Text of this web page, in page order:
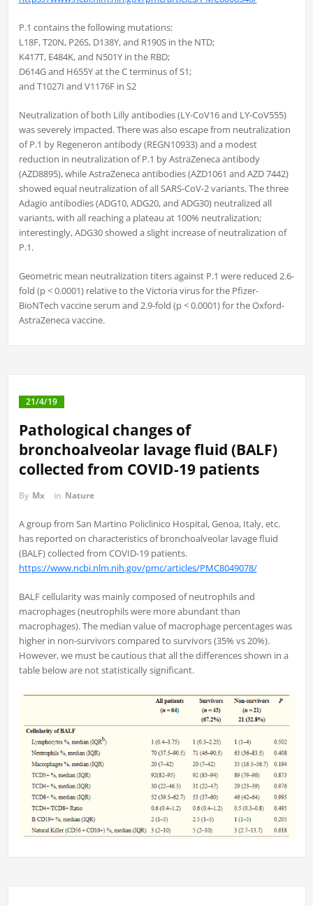
P.1 contains the following mutations:
L18F, T20N, P26S, D138Y, and R190S in the NTD;
K417T, E484K, and N501Y in the RBD;
D614G and H655Y at the C terminus of S1;
and T1027I and V1176F in S2
Neutralization of both Lilly antibodies (LY-CoV16 and LY-CoV555)
was severely impacted. There was also escape from neutralization
of P.1 by Regeneron antibody (REGN10933) and a modest
reduction in neutralization of P.1 by AstraZeneca antibody
(AZD8895), while AstraZeneca antibodies (AZD1061 and AZD 7442)
showed equal neutralization of all SARS-CoV-2 variants. The three
Adagio antibodies (ADG10, ADG20, and ADG30) neutralized all
variants, with all reaching a plateau at 100% neutralization;
interestingly, ADG30 showed a slight increase of neutralization of
P.1.
Geometric mean neutralization titers against P.1 were reduced 2.6-
fold (p < 0.0001) relative to the Victoria virus for the Pfizer-
BioNTech vaccine serum and 2.9-fold (p < 0.0001) for the Oxford-
AstraZeneca vaccine.
21/4/19
Pathological changes of
bronchoalveolar lavage fluid (BALF)
collected from COVID-19 patients
By Mx in Nature
A group from San Martino Policlinico Hospital, Genoa, Italy, etc.
has reported on characteristics of bronchoalveolar lavage fluid
(BALF) collected from COVID-19 patients.
https://www.ncbi.nlm.nih.gov/pmc/articles/PMC8049078/
BALF cellularity was mainly composed of neutrophils and
macrophages (neutrophils were more abundant than
macrophages). The median value of macrophage percentages was
higher in non-survivors compared to survivors (35% vs 20%).
However, we must be cautious that all the differences shown in a
table below are not statistically significant.